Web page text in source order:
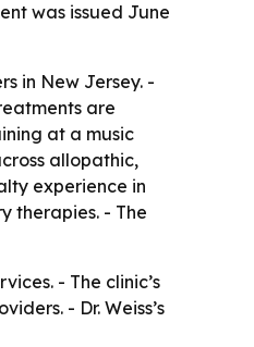
was issued June
in New Jersey. -
are
at a music
allopathic,
experience in
therapies. - The
- The clinic’s
- Dr. Weiss’s